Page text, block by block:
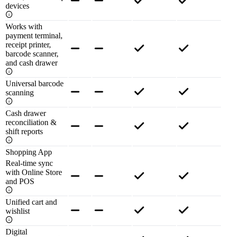
devices
Works with
payment terminal,
receipt printer,
barcode scanner,
and cash drawer
Universal barcode
scanning
Cash drawer
reconciliation &
shift reports
Shopping App
Real-time sync
with Online Store
and POS
Unified cart and
wishlist
Digital